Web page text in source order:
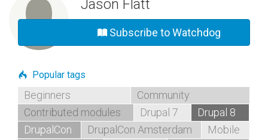
content
Jason Flatt
Subscribe to Watchdog
Popular tags
Beginners
Community
Contributed modules
Drupal 7
Drupal 8
DrupalCon
DrupalCon Amsterdam
Mobile